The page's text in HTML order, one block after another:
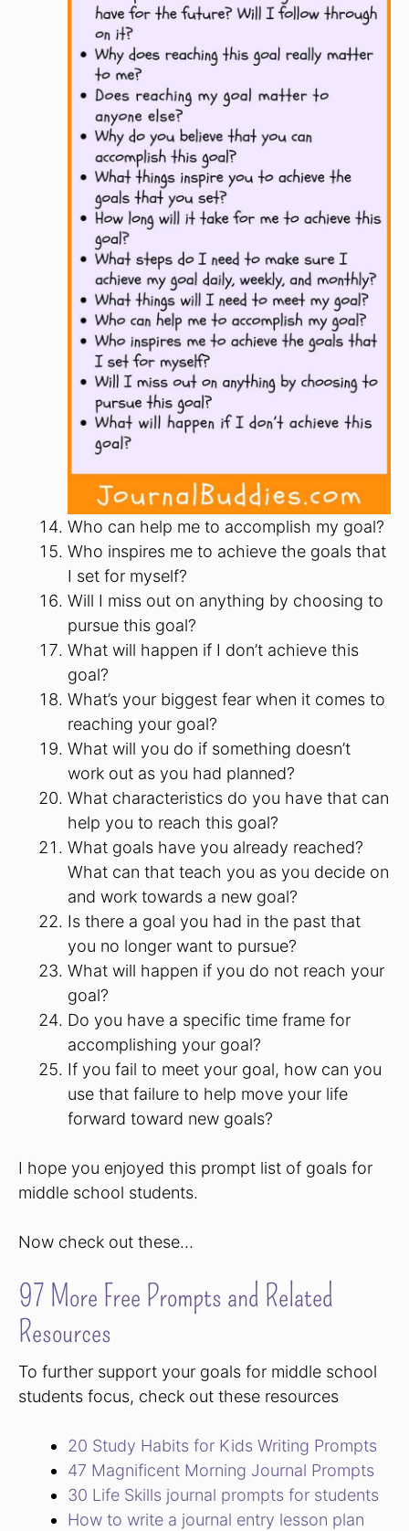
Who can help me to accomplish my goal?
Who inspires me to achieve the goals that
I set for myself?
Will I miss out on anything by choosing to
pursue this goal?
What will happen if I don’t achieve this
goal?
What’s your biggest fear when it comes to
reaching your goal?
What will you do if something doesn’t
work out as you had planned?
What characteristics do you have that can
help you to reach this goal?
What goals have you already reached?
What can that teach you as you decide on
and work towards a new goal?
Is there a goal you had in the past that
you no longer want to pursue?
What will happen if you do not reach your
goal?
Do you have a specific time frame for
accomplishing your goal?
If you fail to meet your goal, how can you
use that failure to help move your life
forward toward new goals?
I hope you enjoyed this prompt list of goals for
middle school students.
Now check out these…
97 More Free Prompts and Related
Resources
To further support your goals for middle school
students focus, check out these resources
20 Study Habits for Kids Writing Prompts
47 Magnificent Morning Journal Prompts
30 Life Skills journal prompts for students
How to write a journal entry lesson plan